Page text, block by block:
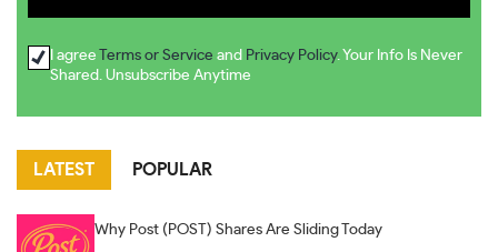
I agree Terms or Service and Privacy Policy. Your Info Is Never
Shared. Unsubscribe Anytime
LATEST POPULAR
Why Post (POST) Shares Are Sliding Today